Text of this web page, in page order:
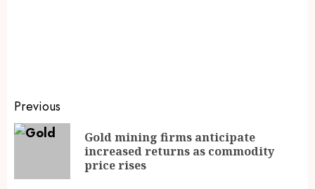
Previous
Gold mining firms anticipate
increased returns as commodity
price rises